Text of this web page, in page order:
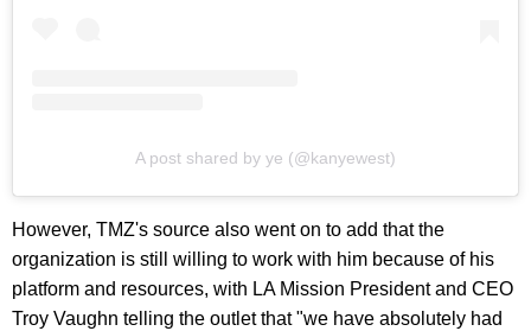
A post shared by ye (@kanyewest)
However, TMZ's source also went on to add that the
organization is still willing to work with him because of his
platform and resources, with LA Mission President and CEO
Troy Vaughn telling the outlet that "we have absolutely had